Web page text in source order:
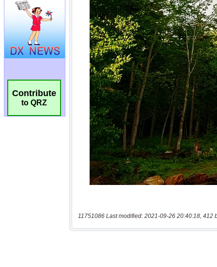
Contribute
to QRZ
11751086 Last modified: 2021-09-26 20:40:18, 412